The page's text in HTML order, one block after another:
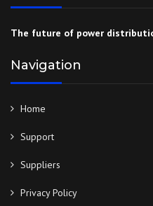
The future of power
Navigation
Home
Support
Suppliers
Privacy Policy